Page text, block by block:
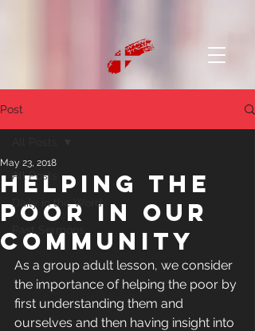
Post
All Posts
Daily in the Word
Helping the
poor in our
community
May 23, 2018
As a group adult lesson, we consider
the importance of helping the poor by
first understanding them and
ourselves and then having insight into